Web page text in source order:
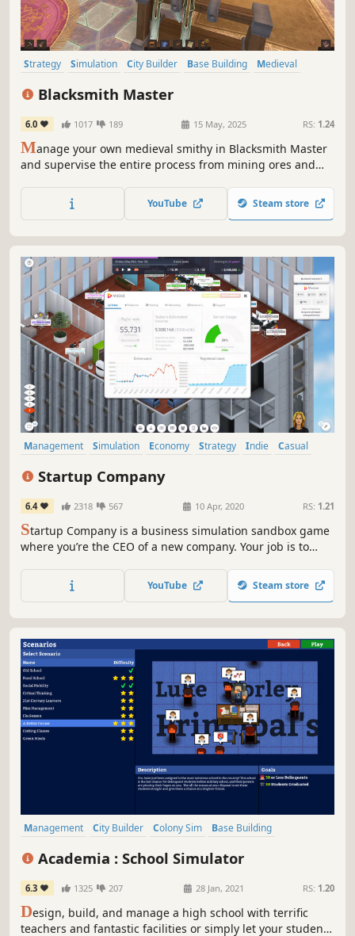
Strategy Simulation City Builder Base Building
Medieval
Blacksmith Master
6.0 1017 189 15 May, 2025 RS: 1.24
Manage your own medieval smithy in Blacksmith Master
and supervise the entire process from mining ores and
everything from weapons and armor to tools and cooking
utensils to fund your craft and become the Blacksmith
YouTube Steam store
Management Simulation Economy Strategy Indie
Casual
Startup Company
6.4 2318 567 10 Apr, 2020 RS: 1.21
Startup Company is a business simulation sandbox game
where you’re the CEO of a new company. Your job is to
largest tech giants on the planet!
YouTube Steam store
Management City Builder Colony Sim
Base Building
Academia : School Simulator
6.3 1325 207 28 Jan, 2021 RS: 1.20
Design, build, and manage a high school with terrific
teachers and fantastic facilities or simply let your students